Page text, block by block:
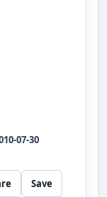
07-30
Save